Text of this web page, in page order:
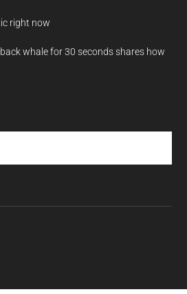
right now
whale for 30 seconds shares how